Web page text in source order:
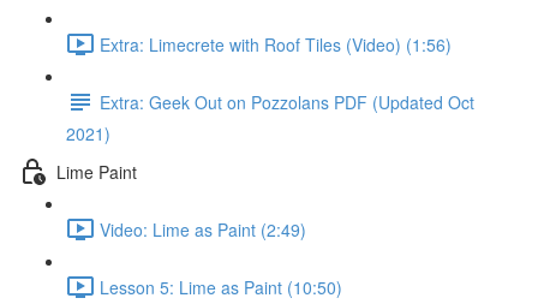
Extra: Limecrete with Roof Tiles (Video) (1:56)
Extra: Geek Out on Pozzolans PDF (Updated Oct
2021)
Lime Paint
Video: Lime as Paint (2:49)
Lesson 5: Lime as Paint (10:50)